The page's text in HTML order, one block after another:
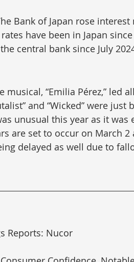
Bank of Japan rose interest
have been in Japan
central bank since July
musical, “Emilia Pérez,” led
and “Wicked” were
unusual this year as it
are set to occur on March
delayed as well due to
Reports: Nucor